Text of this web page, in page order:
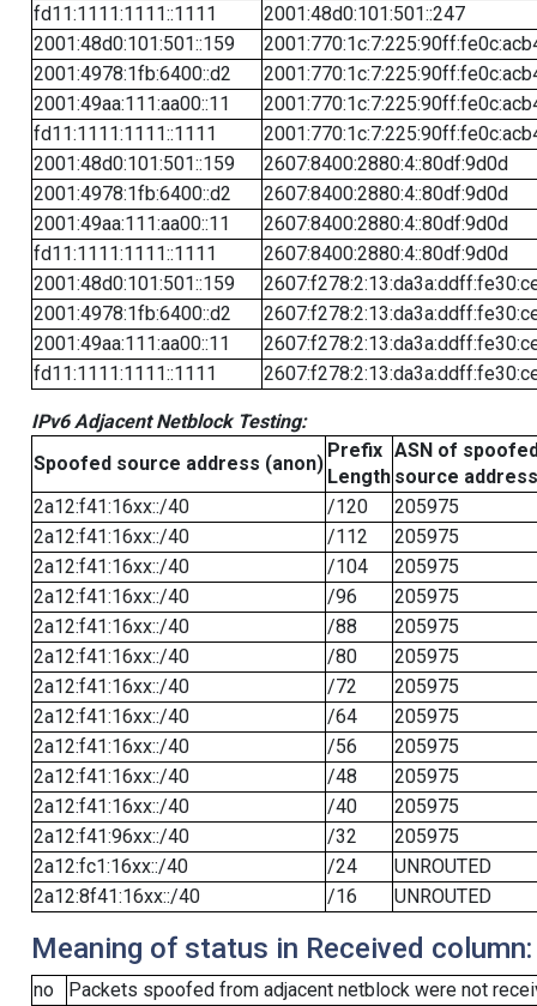
fd11:1111:1111::1111
2001:48d0:101:501::247
2001:48d0:101:501::159
2001:4978:1fb:6400::d2
2001:49aa:111:aa00::11
fd11:1111:1111::1111
2001:48d0:101:501::159
2607:8400:2880:4::80df:9d0d
2001:4978:1fb:6400::d2
2607:8400:2880:4::80df:9d0d
2001:49aa:111:aa00::11
2607:8400:2880:4::80df:9d0d
fd11:1111:1111::1111
2607:8400:2880:4::80df:9d0d
2001:48d0:101:501::159
2001:4978:1fb:6400::d2
2001:49aa:111:aa00::11
fd11:1111:1111::1111
IPv6 Adjacent Netblock Testing:
Spoofed source address (anon)
Prefix
Length
ASN of
source address
2a12:f41:16xx::/40
/120
205975
2a12:f41:16xx::/40
/112
205975
2a12:f41:16xx::/40
/104
205975
2a12:f41:16xx::/40
/96
205975
2a12:f41:16xx::/40
/88
205975
2a12:f41:16xx::/40
/80
205975
2a12:f41:16xx::/40
/72
205975
2a12:f41:16xx::/40
/64
205975
2a12:f41:16xx::/40
/56
205975
2a12:f41:16xx::/40
/48
205975
2a12:f41:16xx::/40
/40
205975
2a12:f41:96xx::/40
/32
205975
2a12:fc1:16xx::/40
/24
UNROUTED
2a12:8f41:16xx::/40
/16 UNROUTED
Meaning of status in Received column:
no
Packets spoofed from adjacent netblock were not